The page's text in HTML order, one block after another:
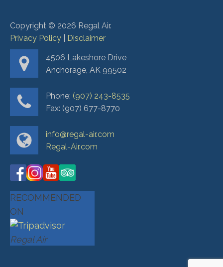
Copyright © 2026 Regal Air.
Privacy Policy
Disclaimer
4506 Lakeshore Drive
Anchorage, AK 99502
Phone: (907) 243-8535
Fax: (907) 677-8770
info@regal-air.com
Regal-Air.com
RECOMMENDED
ON
Regal Air